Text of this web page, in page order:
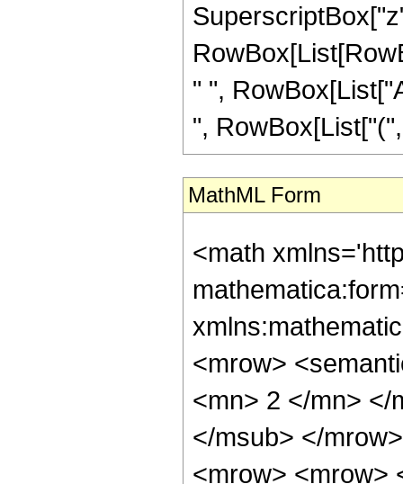
" ",
",
MathML Form
<math
<mrow>
<mn> 2 </mn> </
</msub> </
<mrow> <mrow>